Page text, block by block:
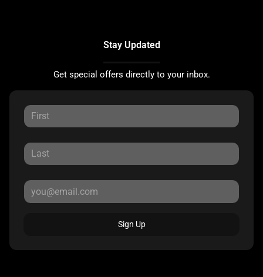
Stay Updated
Get special offers directly to your inbox.
Sign Up